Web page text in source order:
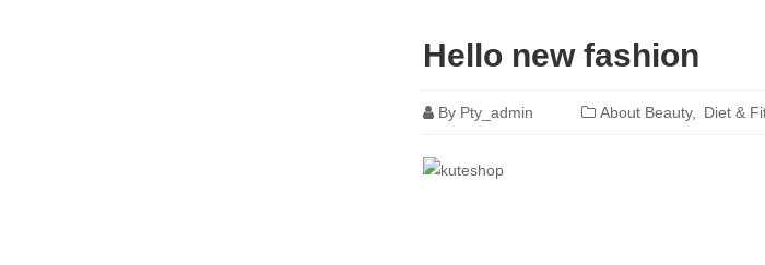
Hello new fashion
By Pty_admin About Beauty Diet &